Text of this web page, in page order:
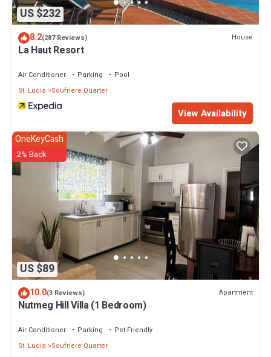
US $232
8.2(287 Reviews) House
La Haut Resort
Air Conditioner Parking
Pool
St. Lucia
Soufriere Quarter
View Availability
US $89
OneKeyCash
2% Back
10.0(3 Reviews) Apartment
Nutmeg Hill Villa (1 Bedroom)
Air Conditioner Parking
Pet Friendly
St. Lucia
Soufriere Quarter